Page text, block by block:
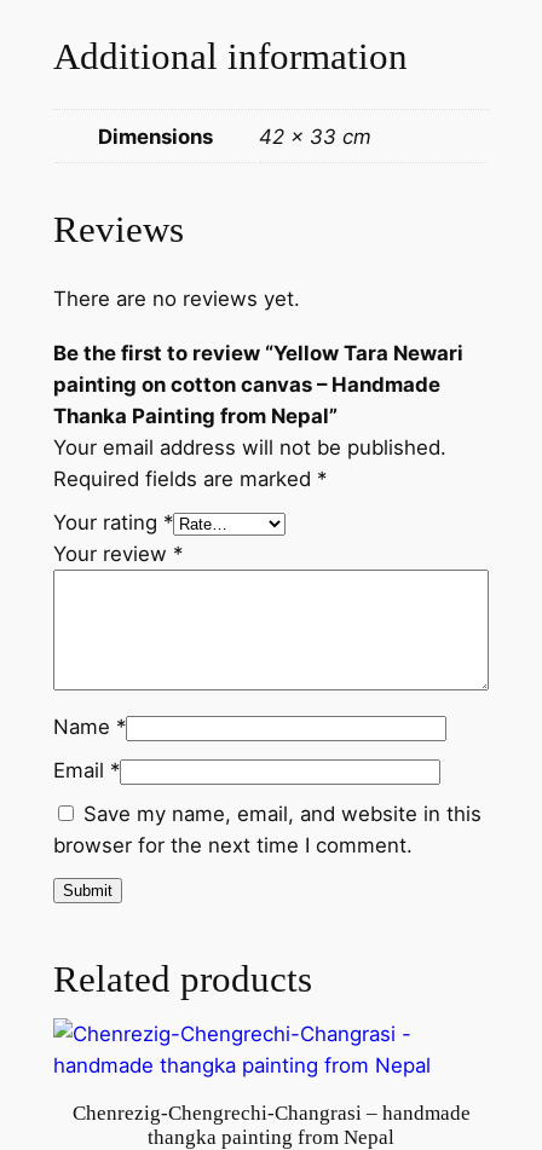
p
i
n
o
c
o
t
t
o
n
c
–
H
a
n
m
e
T
h
Additional information
Dimensions 42 × 33 cm
Reviews
There are no reviews yet.
Be the first to review “Yellow Tara Newari
painting on cotton canvas – Handmade
Thanka Painting from Nepal”
Your email address will not be published.
Required fields are marked *
Your rating *
Your review *
Name *
Email *
Save my name, email, and website in this
browser for the next time I comment.
Related products
Chenrezig-Chengrechi-Changrasi – handmade
thangka painting from Nepal